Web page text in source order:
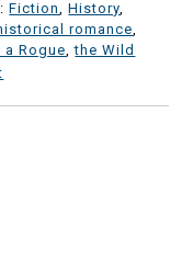
Fiction,History,
romance,
a Rogue,the Wild